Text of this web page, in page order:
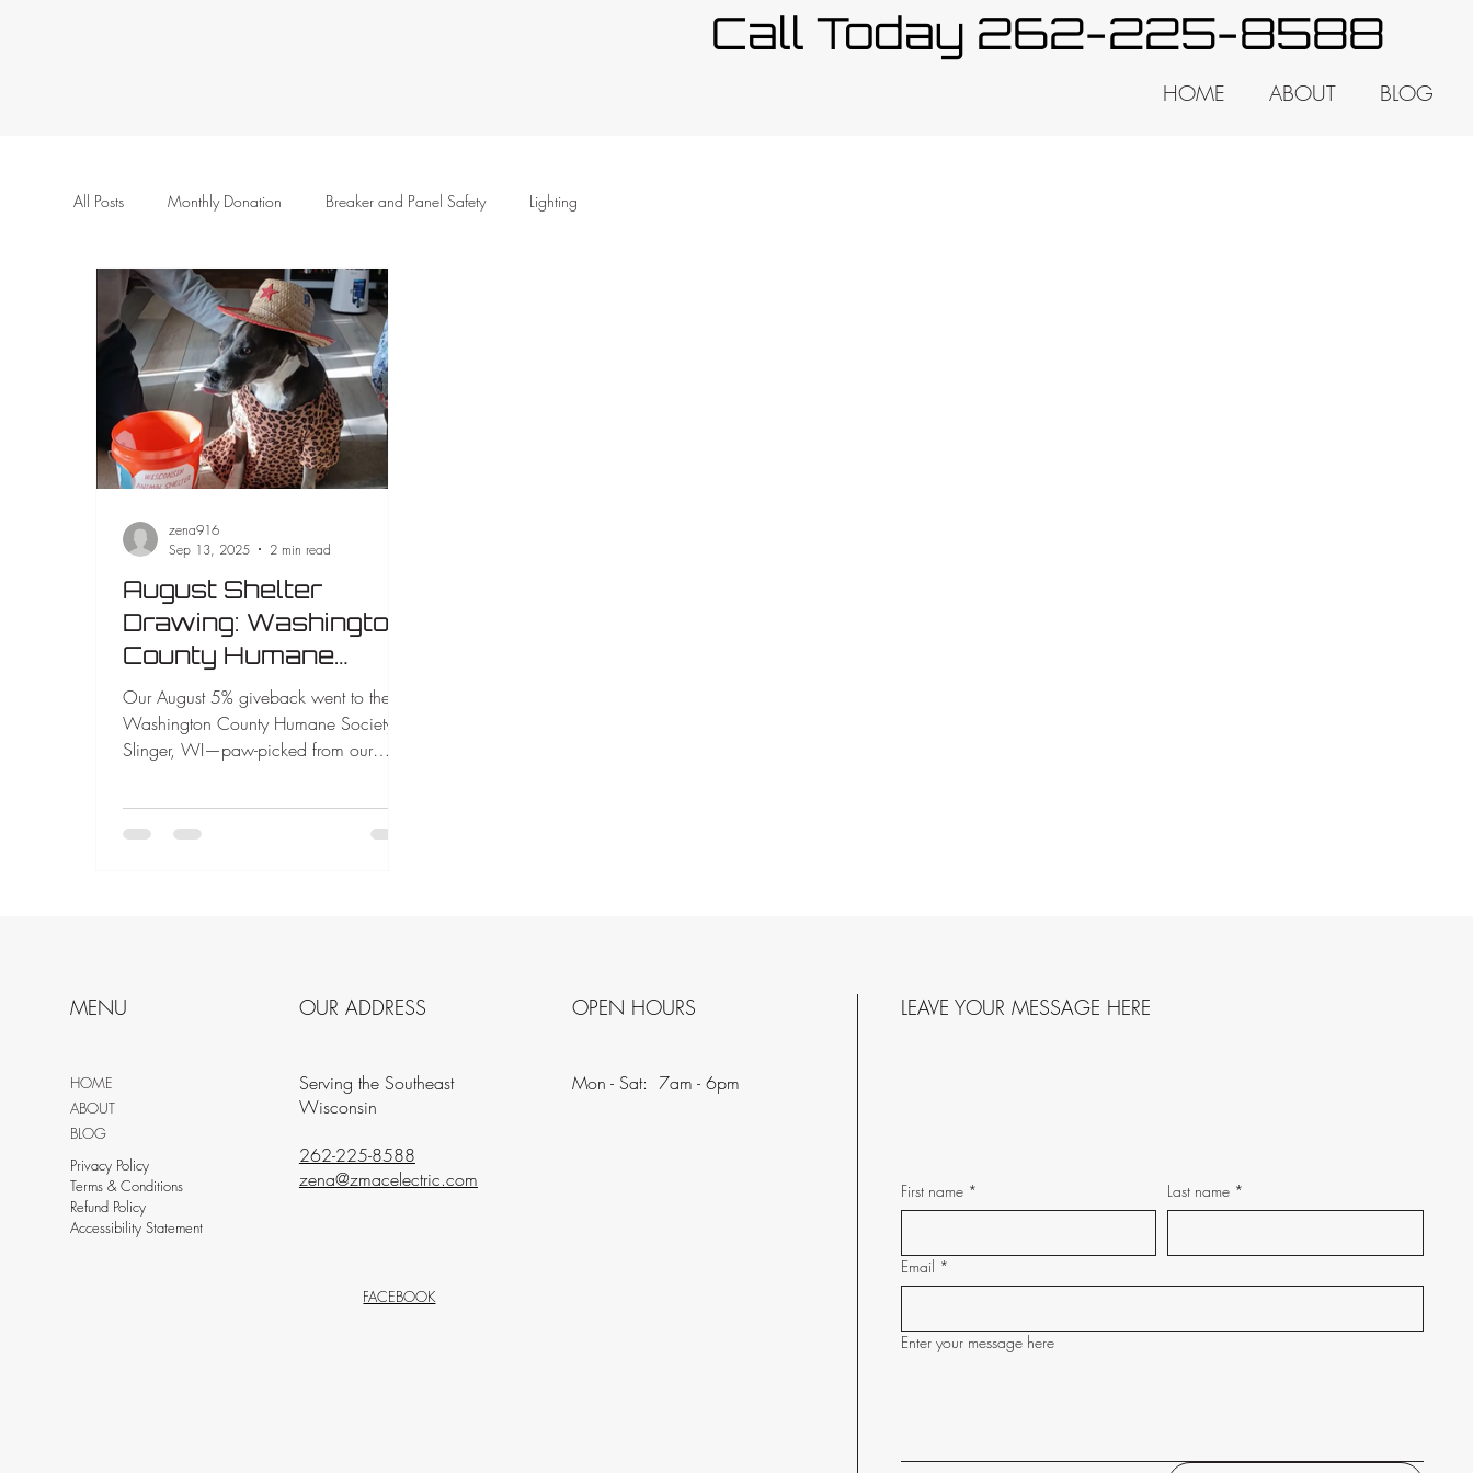
Call Today 262-225-8588
HOME ABOUT BLOG
All Posts Monthly Donation Breaker and Panel Safety Lighting
August Shelter
Drawing: Washington
County Humane
Society Chosen by
Lucy 🐾
Our August 5% giveback went to the
Washington County Humane Society in
Slinger, WI—paw-picked from our
dogs. Your projects make this possible.
zena916
Sep 13, 2025
2 min read
MENU
HOME
ABOUT
BLOG
Privacy Policy
Terms & Conditions
Refund Policy
Accessibility Statement
FACEBOOK
OUR ADDRESS
Serving the Southeast
Wisconsin
262-225-8588
zena@zmacelectric.com
OPEN HOURS
Mon - Sat: 7am - 6pm
LEAVE YOUR MESSAGE HERE
First name * Last name *
Email *
Enter your message here